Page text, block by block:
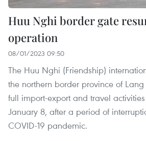
Huu Nghi border gate
operation
08/01/2023 09:50
The Huu Nghi (Friendship)
the northern border province of
full import-export and travel
January 8, after a period of
COVID-19 pandemic.